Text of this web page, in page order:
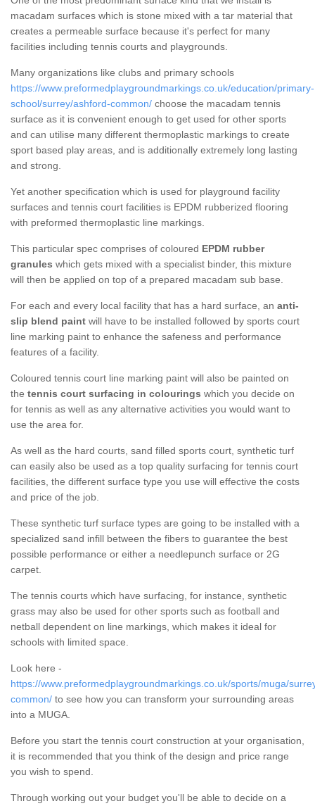
macadam surfaces which is stone mixed with a tar material that
creates a permeable surface because it's perfect for many
facilities including tennis courts and playgrounds.
Many organizations like clubs and primary schools
https://www.preformedplaygroundmarkings.co.uk/education/primary-
school/surrey/ashford-common/ choose the macadam tennis
surface as it is convenient enough to get used for other sports
and can utilise many different thermoplastic markings to create
sport based play areas, and is additionally extremely long lasting
and strong.
Yet another specification which is used for playground facility
surfaces and tennis court facilities is EPDM rubberized flooring
with preformed thermoplastic line markings.
This particular spec comprises of coloured EPDM rubber
granules which gets mixed with a specialist binder, this mixture
will then be applied on top of a prepared macadam sub base.
For each and every local facility that has a hard surface, an anti-
slip blend paint will have to be installed followed by sports court
line marking paint to enhance the safeness and performance
features of a facility.
Coloured tennis court line marking paint will also be painted on
the tennis court surfacing in colourings which you decide on
for tennis as well as any alternative activities you would want to
use the area for.
As well as the hard courts, sand filled sports court, synthetic turf
can easily also be used as a top quality surfacing for tennis court
facilities, the different surface type you use will effective the costs
and price of the job.
These synthetic turf surface types are going to be installed with a
specialized sand infill between the fibers to guarantee the best
possible performance or either a needlepunch surface or 2G
carpet.
The tennis courts which have surfacing, for instance, synthetic
grass may also be used for other sports such as football and
netball dependent on line markings, which makes it ideal for
schools with limited space.
Look here -
https://www.preformedplaygroundmarkings.co.uk/sports/muga/
common/ to see how you can transform your surrounding areas
into a MUGA.
Before you start the tennis court construction at your organisation,
it is recommended that you think of the design and price range
you wish to spend.
Through working out your budget you'll be able to decide on a